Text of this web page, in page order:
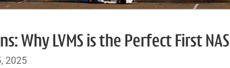
Why LVMS is the Perfect First
2025